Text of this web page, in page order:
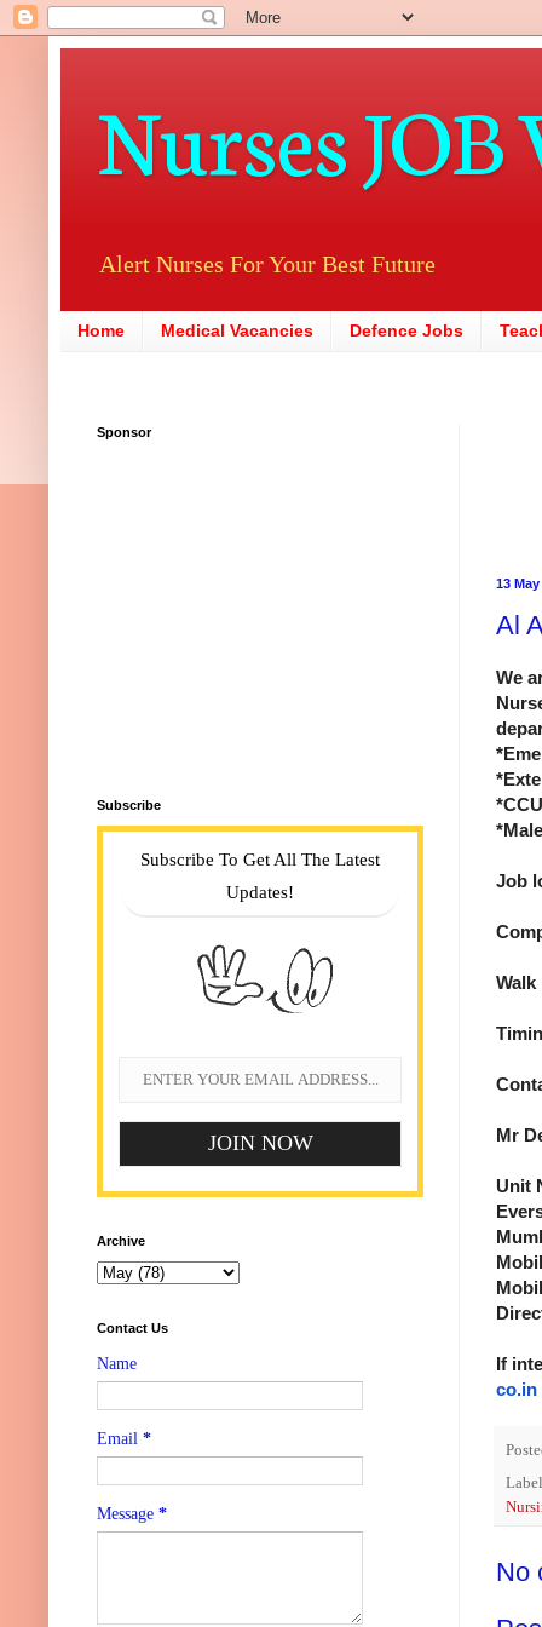
Nurses JOB
Alert Nurses For Your Best Future
Home Medical Vacancies Defence Jobs
13 May
Al
We
Job
Mr
Unit
If
co.in
No
Sponsor
Subscribe
Subscribe To Get All The Latest
Updates!
Archive
Contact Us
Name
Email *
Message *